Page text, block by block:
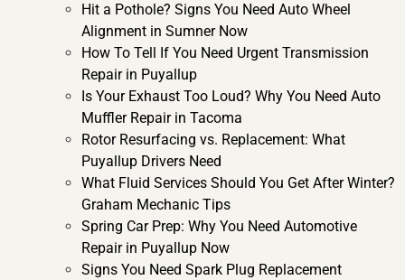
Hit a Pothole? Signs You Need Auto Wheel
Alignment in Sumner Now
How To Tell If You Need Urgent Transmission
Repair in Puyallup
Is Your Exhaust Too Loud? Why You Need Auto
Muffler Repair in Tacoma
Rotor Resurfacing vs. Replacement: What
Puyallup Drivers Need
What Fluid Services Should You Get After Winter?
Graham Mechanic Tips
Spring Car Prep: Why You Need Automotive
Repair in Puyallup Now
Signs You Need Spark Plug Replacement